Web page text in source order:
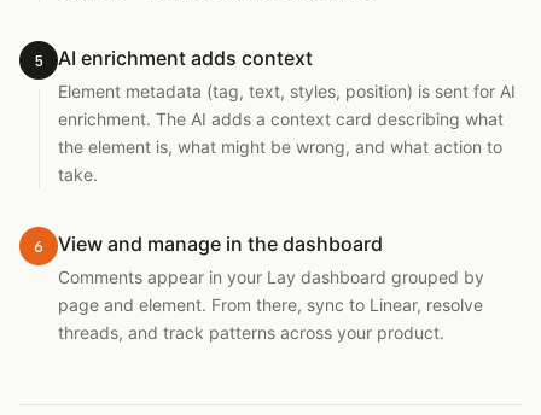
5 AI enrichment adds context
Element metadata (tag, text, styles, position) is sent for AI
enrichment. The AI adds a context card describing what
the element is, what might be wrong, and what action to
take.
6 View and manage in the dashboard
Comments appear in your Lay dashboard grouped by
page and element. From there, sync to Linear, resolve
threads, and track patterns across your product.